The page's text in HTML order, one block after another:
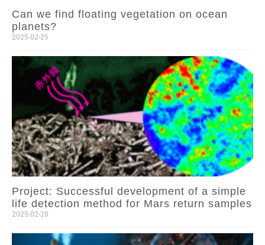
Can we find floating vegetation on ocean
planets?
2025-02-25
Project: Successful development of a simple
life detection method for Mars return samples
2025-02-20